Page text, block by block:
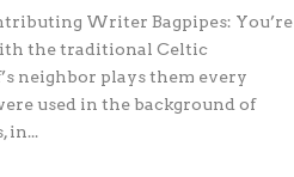
Writer Bagpipes: You’re
the traditional Celtic
neighbor plays them every
used in the background of
in...